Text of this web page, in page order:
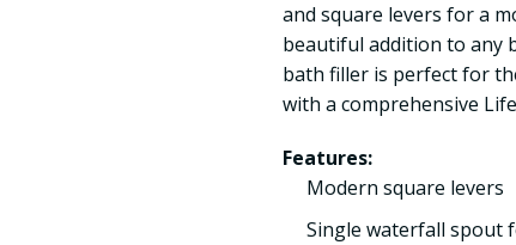
and square levers for a
beautiful addition to any
bath filler is perfect for
with a comprehensive
Features:
Modern square levers
Single waterfall spout